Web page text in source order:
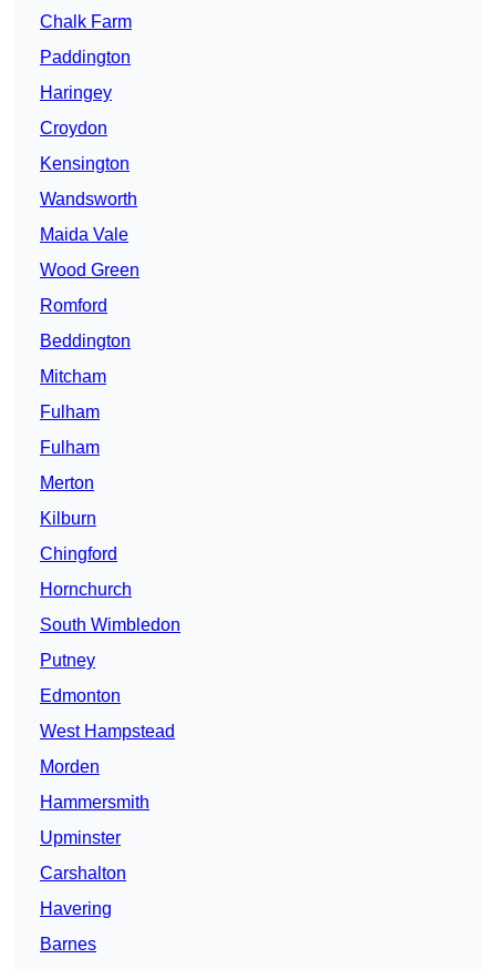
Chalk Farm
Paddington
Haringey
Croydon
Kensington
Wandsworth
Maida Vale
Wood Green
Romford
Beddington
Mitcham
Fulham
Fulham
Merton
Kilburn
Chingford
Hornchurch
South Wimbledon
Putney
Edmonton
West Hampstead
Morden
Hammersmith
Upminster
Carshalton
Havering
Barnes